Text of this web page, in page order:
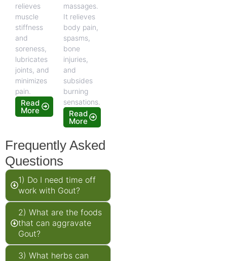
relieves
muscle
stiffness
and
soreness,
lubricates
joints, and
minimizes
pain.
Read
More
massages.
It relieves
body pain,
spasms,
bone
injuries,
and
subsides
burning
sensations.
Read
More
Frequently Asked
Questions
1) Do I need time off
work with Gout?
2) What are the foods
that can aggravate
Gout?
3) What herbs can